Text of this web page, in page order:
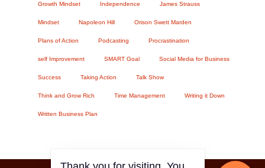
Growth Mindset Independence James Strauss
Mindset Napoleon Hill Orison Swett Marden
Plans of Action Podcasting Procrastination
self Improvement SMART Goal Social Media for Business
Success Taking Action Talk Show
Think and Grow Rich Time Management Writing it Down
Written Business Plan